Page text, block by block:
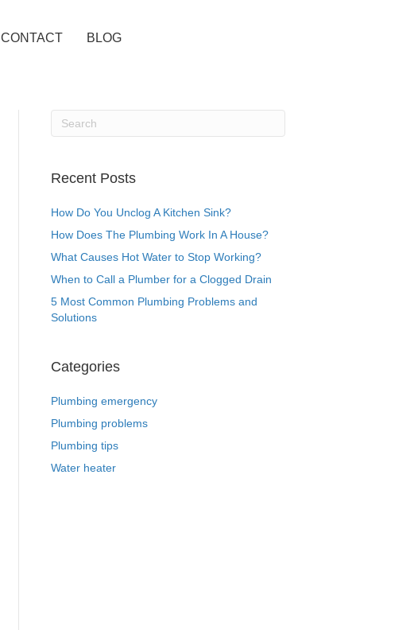
CONTACT BLOG
Recent Posts
How Do You Unclog A Kitchen Sink?
How Does The Plumbing Work In A House?
What Causes Hot Water to Stop Working?
When to Call a Plumber for a Clogged Drain
5 Most Common Plumbing Problems and
Solutions
Categories
Plumbing emergency
Plumbing problems
Plumbing tips
Water heater